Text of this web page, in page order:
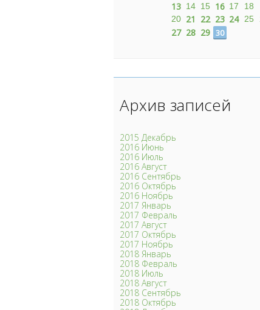
13 14 15 16 17 18
20 21 22 23 24 25
27 28 29 30
Архив записей
2015 Декабрь
2016 Июнь
2016 Июль
2016 Август
2016 Сентябрь
2016 Октябрь
2016 Ноябрь
2017 Январь
2017 Февраль
2017 Август
2017 Октябрь
2017 Ноябрь
2018 Январь
2018 Февраль
2018 Июль
2018 Август
2018 Сентябрь
2018 Октябрь